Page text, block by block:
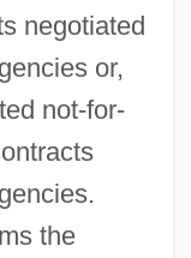
negotiated
or,
not-for-
the